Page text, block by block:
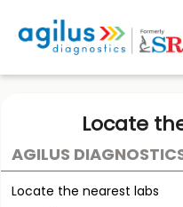
Locate
AGILUS
Locate the nearest labs